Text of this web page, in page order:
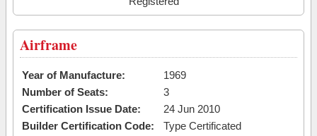
Airframe
Year of Manufacture:
1969
Number of Seats:
3
Certification Issue Date:
24 Jun 2010
Builder Certification Code:
Type Certificated